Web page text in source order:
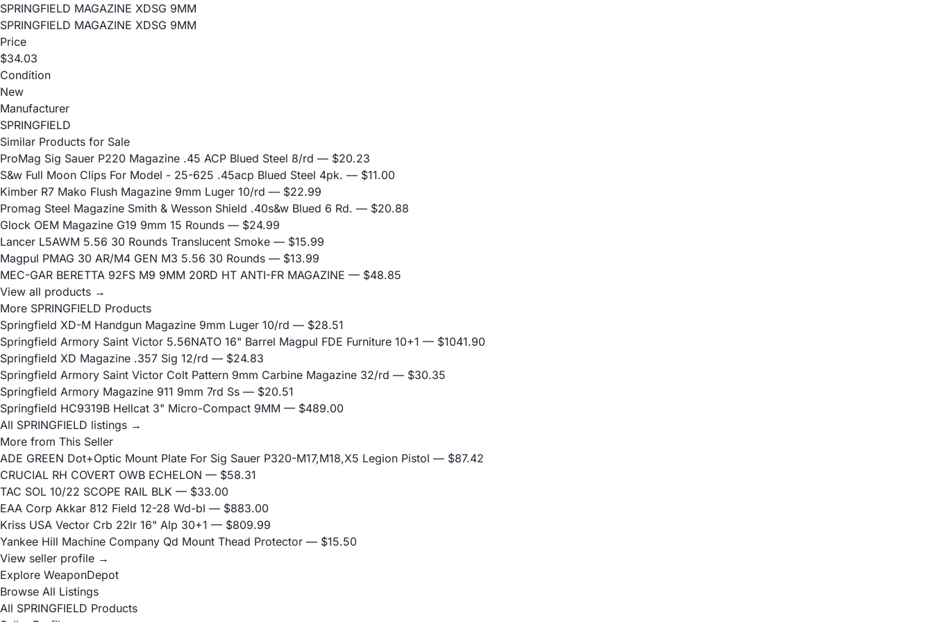
SPRINGFIELD MAGAZINE XDSG 9MM
SPRINGFIELD MAGAZINE XDSG 9MM
Price
$34.03
Condition
New
Manufacturer
SPRINGFIELD
Similar Products for Sale
ProMag Sig Sauer P220 Magazine .45 ACP Blued Steel 8/rd — $20.23
S&w Full Moon Clips For Model - 25-625 .45acp Blued Steel 4pk. — $11.00
Kimber R7 Mako Flush Magazine 9mm Luger 10/rd — $22.99
Promag Steel Magazine Smith & Wesson Shield .40s&w Blued 6 Rd. — $20.88
Glock OEM Magazine G19 9mm 15 Rounds — $24.99
Lancer L5AWM 5.56 30 Rounds Translucent Smoke — $15.99
Magpul PMAG 30 AR/M4 GEN M3 5.56 30 Rounds — $13.99
MEC-GAR BERETTA 92FS M9 9MM 20RD HT ANTI-FR MAGAZINE — $48.85
View all products →
More SPRINGFIELD Products
Springfield XD-M Handgun Magazine 9mm Luger 10/rd — $28.51
Springfield Armory Saint Victor 5.56NATO 16" Barrel Magpul FDE Furniture 10+1 — $1041.90
Springfield XD Magazine .357 Sig 12/rd — $24.83
Springfield Armory Saint Victor Colt Pattern 9mm Carbine Magazine 32/rd — $30.35
Springfield Armory Magazine 911 9mm 7rd Ss — $20.51
Springfield HC9319B Hellcat 3" Micro-Compact 9MM — $489.00
All SPRINGFIELD listings →
More from This Seller
ADE GREEN Dot+Optic Mount Plate For Sig Sauer P320-M17,M18,X5 Legion Pistol — $87.42
CRUCIAL RH COVERT OWB ECHELON — $58.31
TAC SOL 10/22 SCOPE RAIL BLK — $33.00
EAA Corp Akkar 812 Field 12-28 Wd-bl — $883.00
Kriss USA Vector Crb 22lr 16" Alp 30+1 — $809.99
Yankee Hill Machine Company Qd Mount Thead Protector — $15.50
View seller profile →
Explore WeaponDepot
Browse All Listings
All SPRINGFIELD Products